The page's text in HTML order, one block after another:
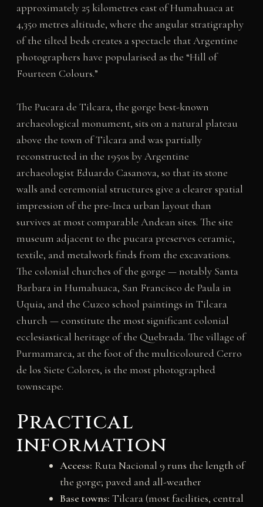
approximately 25 kilometres east of Humahuaca at
4,350 metres altitude, where the angular stratigraphy
of the tilted beds creates a spectacle that Argentine
photographers have popularised as the “Hill of
Fourteen Colours.”
The Pucara de Tilcara, the gorge best-known
archaeological monument, sits on a natural plateau
above the town of Tilcara and was partially
reconstructed in the 1950s by Argentine
archaeologist Eduardo Casanova, so that its stone
walls and ceremonial structures give a clearer spatial
impression of the pre-Inca urban layout than
survives at most comparable Andean sites. The site
museum adjacent to the pucara preserves ceramic,
textile, and metalwork finds from the excavations.
The colonial churches of the gorge — notably Santa
Barbara in Humahuaca, San Francisco de Paula in
Uquia, and the Cuzco school paintings in Tilcara
church — constitute the most significant colonial
ecclesiastical heritage of the Quebrada. The village of
Purmamarca, at the foot of the multicoloured Cerro
de los Siete Colores, is the most photographed
townscape.
Practical
information
Access: Ruta Nacional 9 runs the length of
the gorge; paved and all-weather
Base towns: Tilcara (most facilities, central